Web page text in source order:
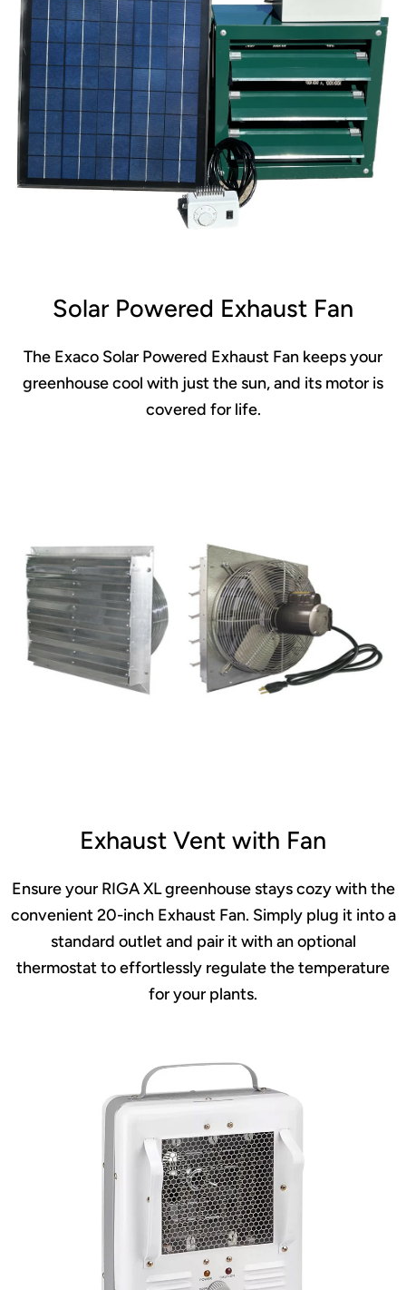
Solar Powered Exhaust Fan
The Exaco Solar Powered Exhaust Fan keeps your
greenhouse cool with just the sun, and its motor is
covered for life.
Exhaust Vent with Fan
Ensure your RIGA XL greenhouse stays cozy with the
convenient 20-inch Exhaust Fan. Simply plug it into a
standard outlet and pair it with an optional
thermostat to effortlessly regulate the temperature
for your plants.